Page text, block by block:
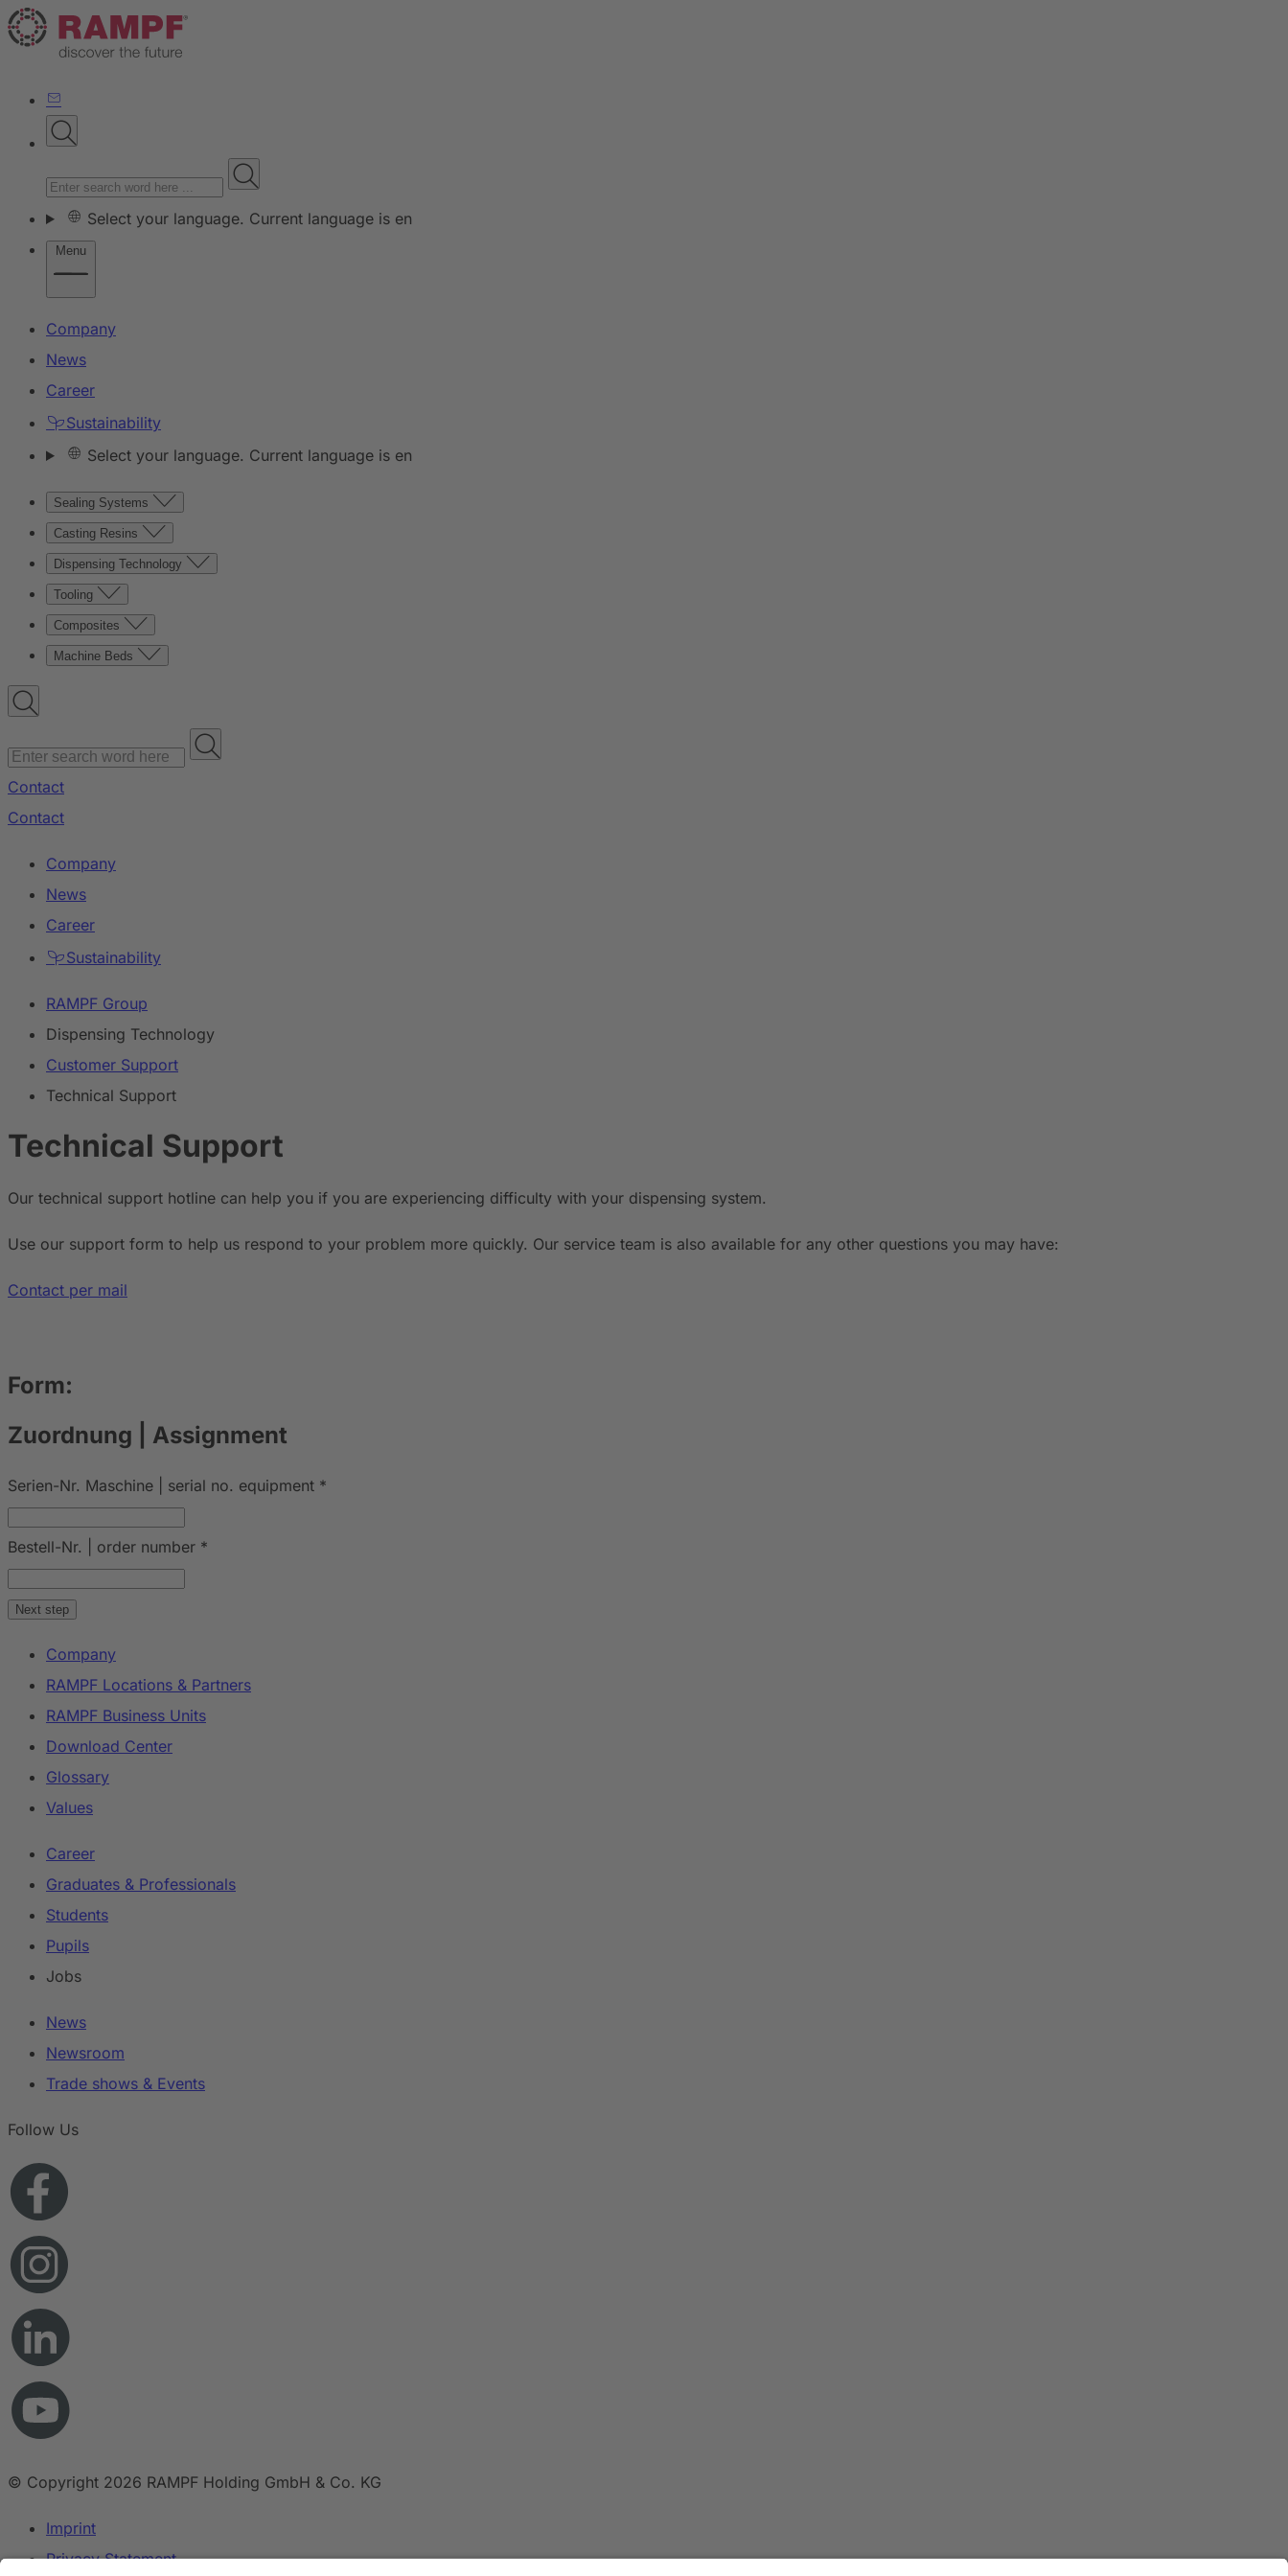
Select your language. Current language is en
Menu
Company
News
Career
Sustainability
Select your language. Current language is en
Sealing Systems
Casting Resins
Dispensing Technology
Tooling
Composites
Machine Beds
Contact
Contact
Company
News
Career
Sustainability
RAMPF Group
Dispensing Technology
Customer Support
Technical Support
Technical Support
Our technical support hotline can help you if you are experiencing difficulty with your dispensing system.
Use our support form to help us respond to your problem more quickly. Our service team is also available for any other questions you may have:
Contact per mail
Form:
Zuordnung | Assignment
Serien-Nr. Maschine | serial no. equipment *
Bestell-Nr. | order number *
Next step
Company
RAMPF Locations & Partners
RAMPF Business Units
Download Center
Glossary
Values
Career
Graduates & Professionals
Students
Pupils
Jobs
News
Newsroom
Trade shows & Events
Follow Us
© Copyright 2026 RAMPF Holding GmbH & Co. KG
Imprint
Privacy Statement